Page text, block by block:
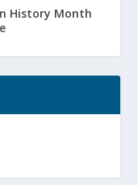
History Month